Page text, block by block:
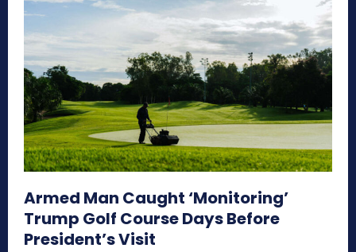
Armed Man Caught ‘Monitoring’
Trump Golf Course Days Before
President’s Visit